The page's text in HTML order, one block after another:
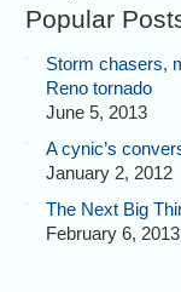
Popular
Storm chasers,
Reno tornado
June 5, 2013
A cynic’s
January 2, 2012
The Next Big
February 6, 2013